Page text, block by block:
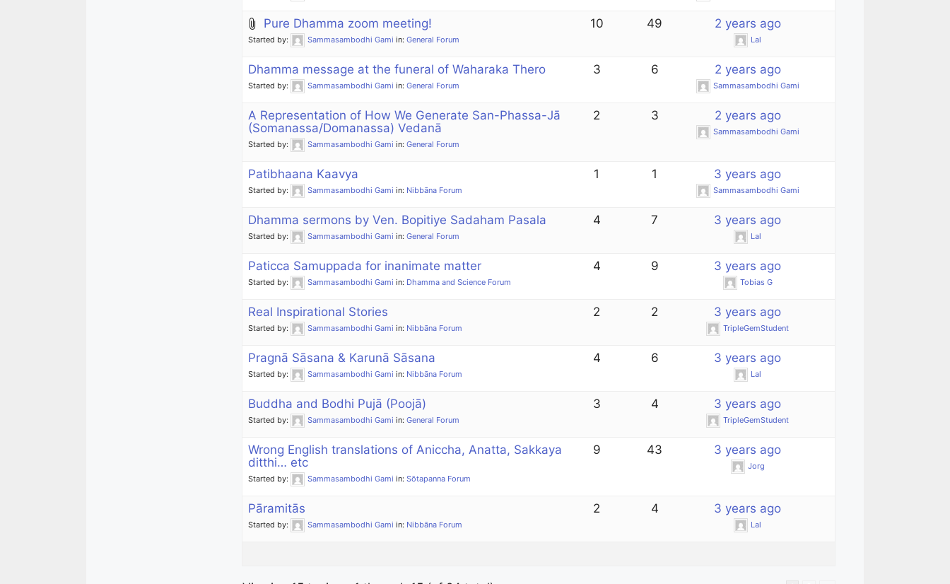
Pure Dhamma zoom meeting!
Started by: Sammasambodhi Gami in: General Forum
10 49 2 years ago
Lal
Dhamma message at the funeral of Waharaka Thero
Started by: Sammasambodhi Gami in: General Forum
3 6 2 years ago
Sammasambodhi Gami
A Representation of How We Generate San-Phassa-Jā
(Somanassa/Domanassa) Vedanā
Started by: Sammasambodhi Gami in: General Forum
2 3 2 years ago
Sammasambodhi Gami
Patibhaana Kaavya
Started by: Sammasambodhi Gami in: Nibbāna Forum
1 1 3 years ago
Sammasambodhi Gami
Dhamma sermons by Ven. Bopitiye Sadaham Pasala
Started by: Sammasambodhi Gami in: General Forum
4 7 3 years ago
Lal
Paticca Samuppada for inanimate matter
Started by: Sammasambodhi Gami in: Dhamma and Science Forum
4 9 3 years ago
Tobias G
Real Inspirational Stories
Started by: Sammasambodhi Gami in: Nibbāna Forum
2 2 3 years ago
TripleGemStudent
Pragnā Sāsana & Karunā Sāsana
Started by: Sammasambodhi Gami in: Nibbāna Forum
4 6 3 years ago
Lal
Buddha and Bodhi Pujā (Poojā)
Started by: Sammasambodhi Gami in: General Forum
3 4 3 years ago
TripleGemStudent
Wrong English translations of Aniccha, Anatta, Sakkaya
ditthi… etc
Started by: Sammasambodhi Gami in: Sōtapanna Forum
9 43 3 years ago
Jorg
Pāramitās
Started by: Sammasambodhi Gami in: Nibbāna Forum
2 4 3 years ago
Lal